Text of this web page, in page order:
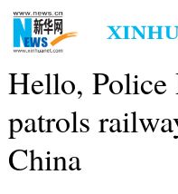
Hello, Police
patrols
China